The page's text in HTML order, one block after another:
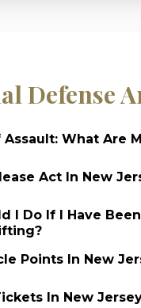
Defense
Assault: What Are
Act In New
I Do If I Have
Points In New
In New